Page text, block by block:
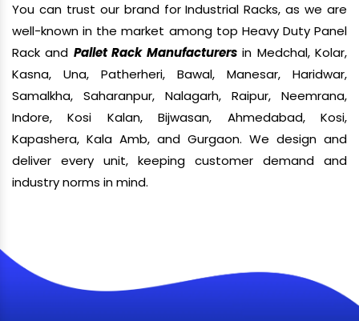
You can trust our brand for Industrial Racks, as we are
well-known in the market among top Heavy Duty Panel
Rack and Pallet Rack Manufacturersin Medchal, Kolar,
Kasna, Una, Patherheri, Bawal, Manesar, Haridwar,
Samalkha, Saharanpur, Nalagarh, Raipur, Neemrana,
Indore, Kosi Kalan, Bijwasan, Ahmedabad, Kosi,
Kapashera, Kala Amb, and Gurgaon. We design and
deliver every unit, keeping customer demand and
industry norms in mind.